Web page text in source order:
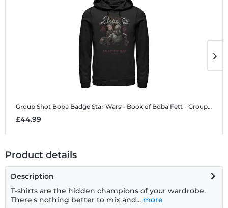
Group Shot Boba Badge Star Wars - Book of Boba Fett - Group Shot Boba Badge - Unisex Hoodie
£44.99
Product details
Description
T-shirts are the hidden champions of your wardrobe.
There's nothing better to mix and... more